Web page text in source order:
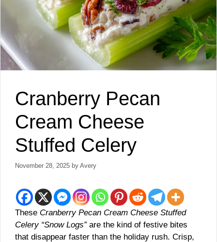
Cranberry Pecan
Cream Cheese
Stuffed Celery
November 28, 2025 by Avery
These Cranberry Pecan Cream Cheese Stuffed
Celery “Snow Logs”are the kind of festive bites
that disappear faster than the holiday rush. Crisp,